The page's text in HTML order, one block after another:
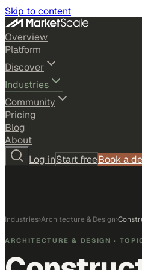
Skip to content
Overview
Platform
Discover
Industries
Community
Pricing
Blog
About
Log inStart freeBook a
Industries›Architecture & Design›
ARCHITECTURE & DESIGN ·